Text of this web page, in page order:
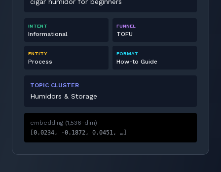
INTENT
Informational
FUNNEL
TOFU
ENTITY
Process
FORMAT
How-to Guide
TOPIC CLUSTER
Humidors & Storage
embedding (1,536-dim)
[0.0234, -0.1872, 0.0451, …]